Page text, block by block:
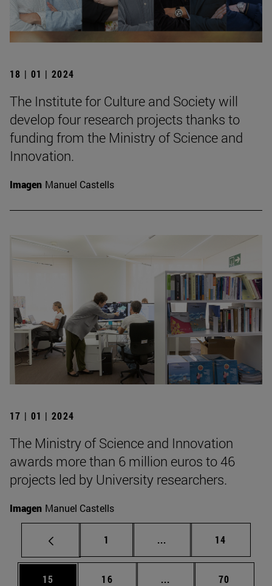
18 | 01 | 2024
The Institute for Culture and Society will
develop four research projects thanks to
funding from the Ministry of Science and
Innovation.
Imagen Manuel Castells
17 | 01 | 2024
The Ministry of Science and Innovation
awards more than 6 million euros to 46
projects led by University researchers.
Imagen Manuel Castells
Page
1 ... Intermediate pages
Page
14
Page
15 Page
16 ... Intermediate pages
Page
70